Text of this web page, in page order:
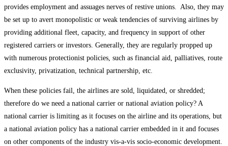
provides employment and assuages nerves of restive unions. Also, they may
be set up to avert monopolistic or weak tendencies of surviving airlines by
providing additional fleet, capacity, and frequency in support of other
registered carriers or investors. Generally, they are regularly propped up
with numerous protectionist policies, such as financial aid, palliatives, route
exclusivity, privatization, technical partnership, etc.
When these policies fail, the airlines are sold, liquidated, or shredded;
therefore do we need a national carrier or national aviation policy? A
national carrier is limiting as it focuses on the airline and its operations, but
a national aviation policy has a national carrier embedded in it and focuses
on other components of the industry vis-a-vis socio-economic development.